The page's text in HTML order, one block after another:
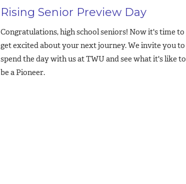
Rising Senior Preview Day
Congratulations, high school seniors! Now it's time to
get excited about your next journey. We invite you to
spend the day with us at TWU and see what it's like to
be a Pioneer.